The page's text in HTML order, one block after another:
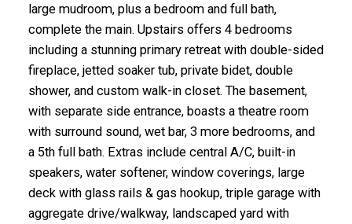
large mudroom, plus a bedroom and full bath,
complete the main. Upstairs offers 4 bedrooms
including a stunning primary retreat with double-sided
fireplace, jetted soaker tub, private bidet, double
shower, and custom walk-in closet. The basement,
with separate side entrance, boasts a theatre room
with surround sound, wet bar, 3 more bedrooms, and
a 5th full bath. Extras include central A/C, built-in
speakers, water softener, window coverings, large
deck with glass rails & gas hookup, triple garage with
aggregate drive/walkway, landscaped yard with